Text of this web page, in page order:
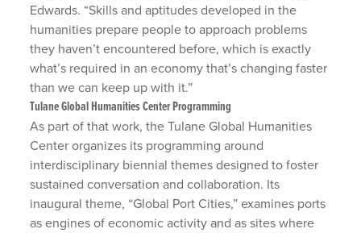
Edwards. “Skills and aptitudes developed in the
humanities prepare people to approach problems
they haven’t encountered before, which is exactly
what’s required in an economy that’s changing faster
than we can keep up with it.”
Tulane Global Humanities Center Programming
As part of that work, the Tulane Global Humanities
Center organizes its programming around
interdisciplinary biennial themes designed to foster
sustained conversation and collaboration. Its
inaugural theme, “Global Port Cities,” examines ports
as engines of economic activity and as sites where